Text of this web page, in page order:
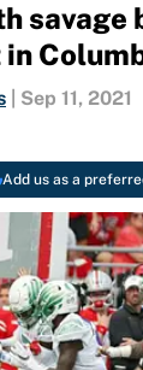
savage
Sep 11, 2021
Add us as a